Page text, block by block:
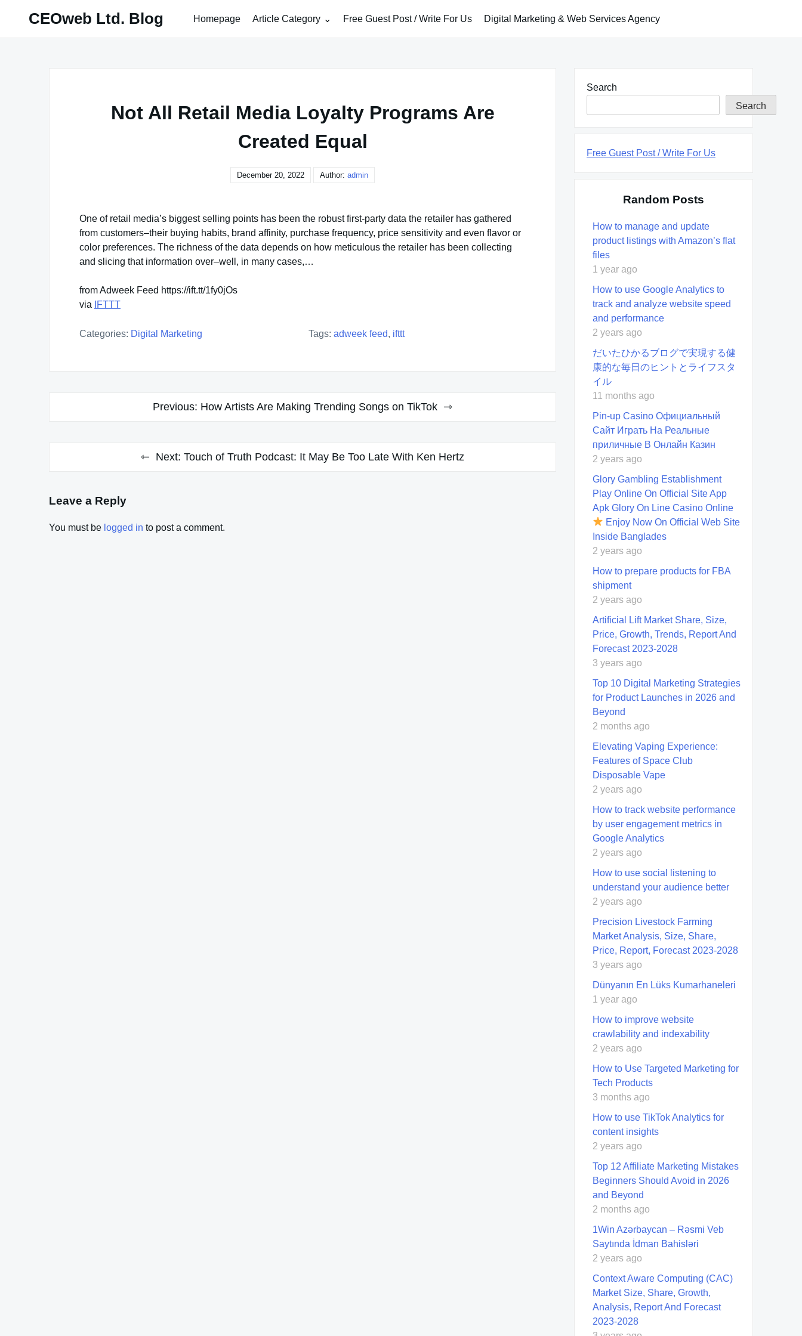
CEOweb Ltd. Blog Homepage Article Category Free Guest Post / Write For Us Digital Marketing & Web Services Agency
Not All Retail Media Loyalty Programs Are
Created Equal
December 20, 2022 Author: admin
One of retail media’s biggest selling points has been the robust first-party data the retailer has gathered
from customers–their buying habits, brand affinity, purchase frequency, price sensitivity and even flavor or
color preferences. The richness of the data depends on how meticulous the retailer has been collecting
and slicing that information over–well, in many cases,…
from Adweek Feed https://ift.tt/1fy0jOs
via
IFTTT
Categories: Digital Marketing Tags: adweek feed, ifttt
Previous: How Artists Are Making Trending Songs on TikTok
Next: Touch of Truth Podcast: It May Be Too Late With Ken Hertz
Leave a Reply
You must be logged in to post a comment.
Search
Search
Free Guest Post / Write For Us
Random Posts
How to manage and update
product listings with Amazon’s flat
files
1 year ago
How to use Google Analytics to
track and analyze website speed
and performance
2 years ago
だいたひかるブログで実現する健
康的な毎日のヒントとライフスタ
イル
11 months ago
Pin-up Casino Официальный
Сайт Играть На Реальные
приличные В Онлайн Казин
2 years ago
Glory Gambling Establishment
Play Online On Official Site App
Apk Glory On Line Casino Online
Enjoy Now On Official Web Site
Inside Banglades
2 years ago
How to prepare products for FBA
shipment
2 years ago
Artificial Lift Market Share, Size,
Price, Growth, Trends, Report And
Forecast 2023-2028
3 years ago
Top 10 Digital Marketing Strategies
for Product Launches in 2026 and
Beyond
2 months ago
Elevating Vaping Experience:
Features of Space Club
Disposable Vape
2 years ago
How to track website performance
by user engagement metrics in
Google Analytics
2 years ago
How to use social listening to
understand your audience better
2 years ago
Precision Livestock Farming
Market Analysis, Size, Share,
Price, Report, Forecast 2023-2028
3 years ago
Dünyanın En Lüks Kumarhaneleri
1 year ago
How to improve website
crawlability and indexability
2 years ago
How to Use Targeted Marketing for
Tech Products
3 months ago
How to use TikTok Analytics for
content insights
2 years ago
Top 12 Affiliate Marketing Mistakes
Beginners Should Avoid in 2026
and Beyond
2 months ago
1Win Azərbaycan – Rəsmi Veb
Saytında İdman Bahisləri
2 years ago
Context Aware Computing (CAC)
Market Size, Share, Growth,
Analysis, Report And Forecast
2023-2028